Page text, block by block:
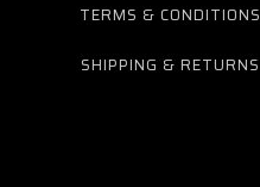
TERMS & CONDITIONS
SHIPPING & RETURNS